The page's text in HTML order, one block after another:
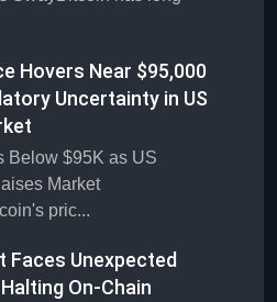
Hovers Near $95,000
Uncertainty in US
Below $95K as US
Market
pric...
Faces Unexpected
On-Chain